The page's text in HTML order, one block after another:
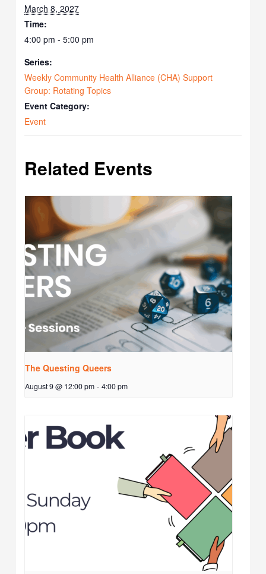
March 8, 2027
Time:
4:00 pm - 5:00 pm
Series:
Weekly Community Health Alliance (CHA) Support
Group: Rotating Topics
Event Category:
Event
Related Events
The Questing Queers
August 9 @ 12:00 pm - 4:00 pm